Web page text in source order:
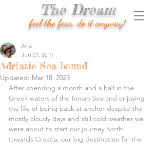
The Dream
feel the fear, do it anyway!
Adriatic Sea bound
Ana
Jun 21, 2019
Updated: Mar 18, 2023
After spending a month and a half in the
Greek waters of the Ionian Sea and enjoying
the life of being back at anchor despite the
mostly cloudy days and still cold weather we
were about to start our journey north
towards Croatia, our big destination for the